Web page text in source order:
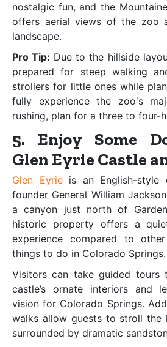
nostalgic fun, and the
offers aerial views of the zoo
landscape.
Pro Tip: Due to the hillside
prepared for steep walking
strollers for little ones while
fully experience the zoo's
rushing, plan for a three to four-
5. Enjoy Some
Glen Eyrie Castle
Glen Eyrieis an English-style
founder General William
a canyon just north of
historic property offers a
experience compared to
things to do in Colorado Springs.
Visitors can take guided tours
castle’s ornate interiors and
vision for Colorado Springs.
walks allow guests to stroll the
surrounded by dramatic